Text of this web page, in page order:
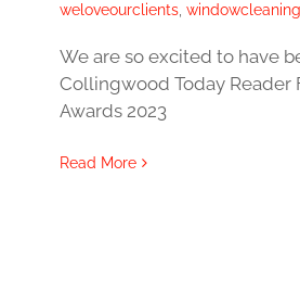
weloveourclients windowcleaning
We are so excited to have
Collingwood Today Reader
Awards 2023
Read More